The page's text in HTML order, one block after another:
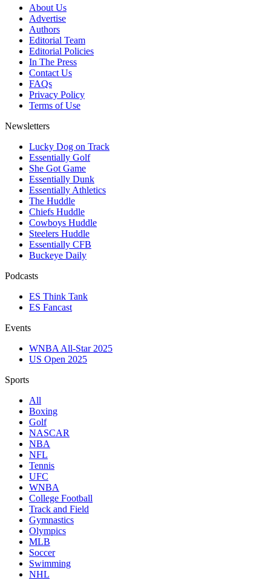
About Us
Advertise
Authors
Editorial Team
Editorial Policies
In The Press
Contact Us
FAQs
Privacy Policy
Terms of Use
Newsletters
Lucky Dog on Track
Essentially Golf
She Got Game
Essentially Dunk
Essentially Athletics
The Huddle
Chiefs Huddle
Cowboys Huddle
Steelers Huddle
Essentially CFB
Buckeye Daily
Podcasts
ES Think Tank
ES Fancast
Events
WNBA All-Star 2025
US Open 2025
Sports
All
Boxing
Golf
NASCAR
NBA
NFL
Tennis
UFC
WNBA
College Football
Track and Field
Gymnastics
Olympics
MLB
Soccer
Swimming
NHL